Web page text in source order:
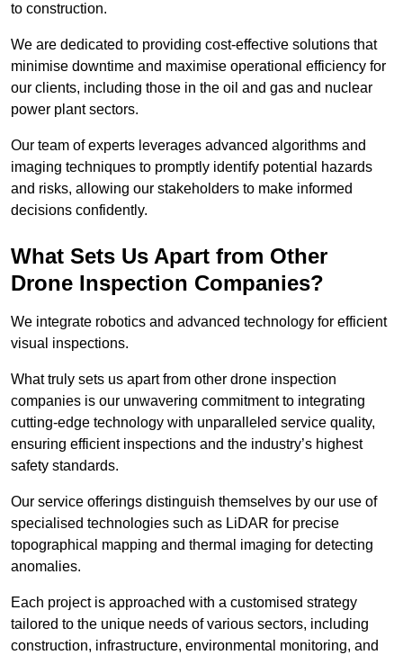
to construction.
We are dedicated to providing cost-effective solutions that
minimise downtime and maximise operational efficiency for
our clients, including those in the oil and gas and nuclear
power plant sectors.
Our team of experts leverages advanced algorithms and
imaging techniques to promptly identify potential hazards
and risks, allowing our stakeholders to make informed
decisions confidently.
What Sets Us Apart from Other
Drone Inspection Companies?
We integrate robotics and advanced technology for efficient
visual inspections.
What truly sets us apart from other drone inspection
companies is our unwavering commitment to integrating
cutting-edge technology with unparalleled service quality,
ensuring efficient inspections and the industry’s highest
safety standards.
Our service offerings distinguish themselves by our use of
specialised technologies such as LiDAR for precise
topographical mapping and thermal imaging for detecting
anomalies.
Each project is approached with a customised strategy
tailored to the unique needs of various sectors, including
construction, infrastructure, environmental monitoring, and